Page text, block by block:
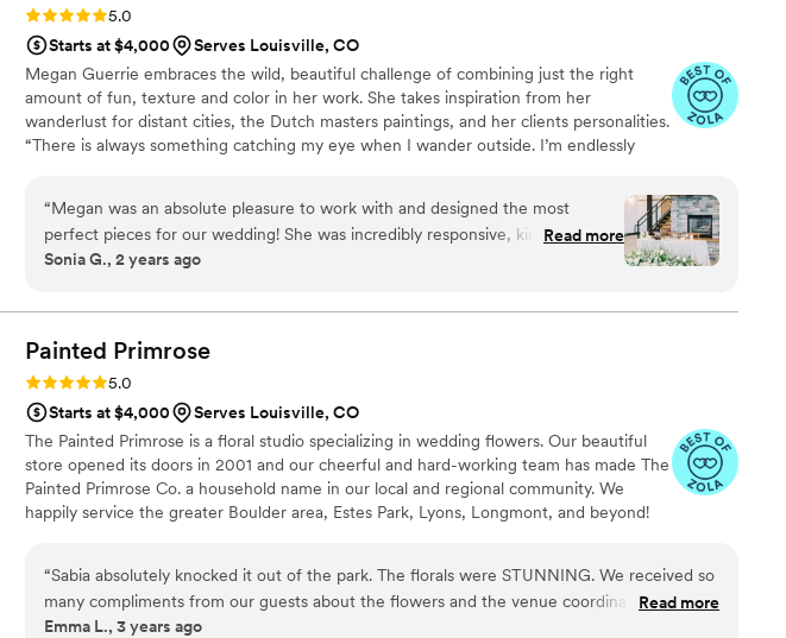
Rating: 5.0 (8 reviews)
5.0
Starts at $4,000
Serves Louisville, CO
Megan Guerrie embraces the wild, beautiful challenge of combining just the right
amount of fun, texture and color in her work. She takes inspiration from her
wanderlust for distant cities, the Dutch masters paintings, and her clients personalities.
“There is always something catching my eye when I wander outside. I’m endlessly
“Megan was an absolute pleasure to work with and designed the most
perfect pieces for our wedding! She was incredibly responsive, kind, and
quick to understand our vision. If anything, her arrangements were better
and was worth every penny! We couldn't be happier with how our wedding
flowers turned out and would recommend her to any other couples looking
for a florist! 1000% recommend!
Read more
Sonia G., 2 years ago
Painted Primrose
Rating: 5.0 (7 reviews)
5.0
Starts at $4,000
Serves Louisville, CO
The Painted Primrose is a floral studio specializing in wedding flowers. Our beautiful
store opened its doors in 2001 and our cheerful and hard-working team has made The
Painted Primrose Co. a household name in our local and regional community. We
happily service the greater Boulder area, Estes Park, Lyons, Longmont, and beyond!
note we are are a floral studio and available by appointment only.
“Sabia absolutely knocked it out of the park. The florals were STUNNING. We received so
many compliments from our guests about the flowers and the venue coordinator told us
she had never seen the space look so beautiful. During the planning process, Sabia really
Read more
Emma L., 3 years ago